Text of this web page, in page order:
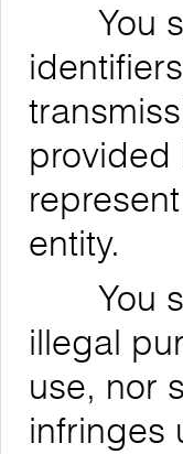
You
provided
entity.
You
illegal
use, nor
infringes